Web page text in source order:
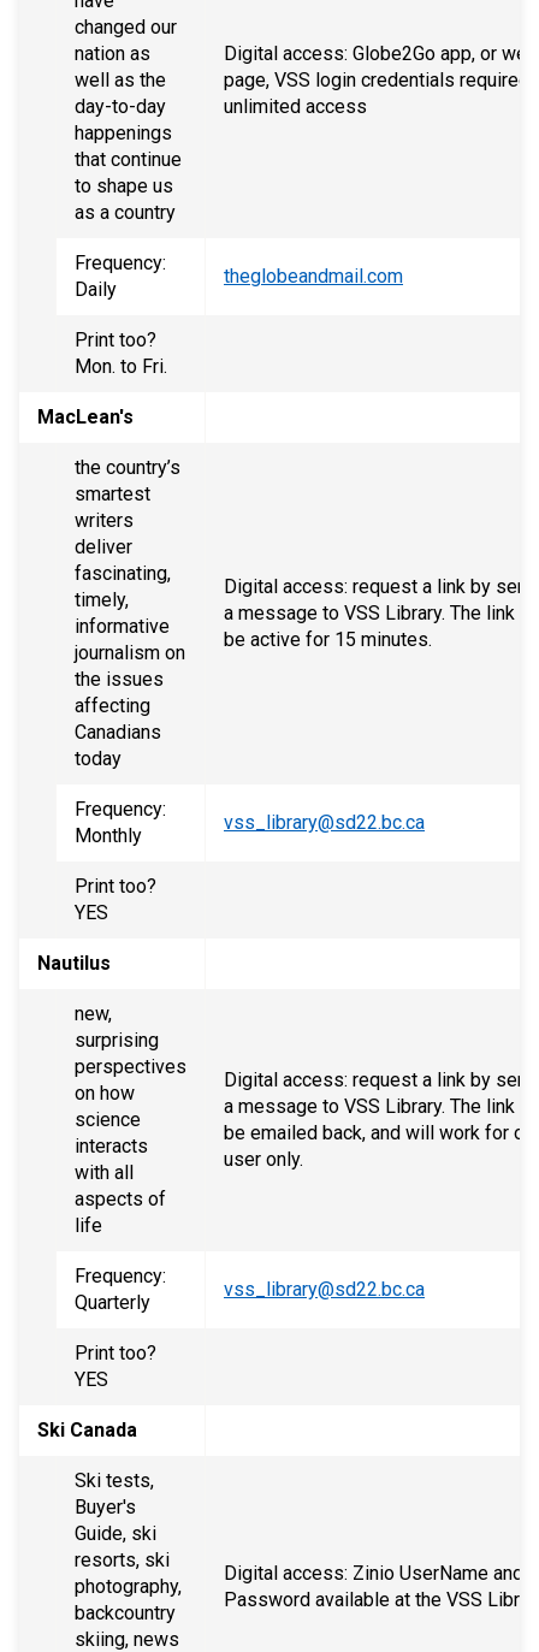
changed our
nation as
well as the
day-to-day
happenings
that continue
to shape us
as a country
Digital access: Globe2Go app, or web
page, VSS login credentials required
unlimited access
Frequency:
Daily
theglobeandmail.com
Print too?
Mon. to Fri.
MacLean's
the country’s
smartest
writers
deliver
fascinating,
timely,
informative
journalism on
the issues
affecting
Canadians
today
Digital access: request a link by
a message to VSS Library. The link
be active for 15 minutes.
Frequency:
Monthly
vss_library@sd22.bc.ca
Print too?
YES
Nautilus
new,
surprising
perspectives
on how
science
interacts
with all
aspects of
life
Digital access: request a link by
a message to VSS Library. The link
be emailed back, and will work for
user only.
Frequency:
Quarterly
vss_library@sd22.bc.ca
Print too?
YES
Ski Canada
Ski tests,
Buyer's
Guide, ski
resorts, ski
photography,
backcountry
skiing, news
Digital access: Zinio UserName and
Password available at the VSS